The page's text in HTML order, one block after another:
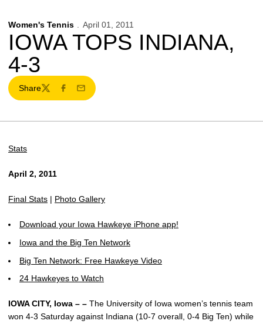
Women's Tennis April 01, 2011
IOWA TOPS INDIANA,
4-3
Share
TwitterFacebook
Email
Stats
April 2, 2011
Final Stats | Photo Gallery
Download your Iowa Hawkeye iPhone app!
Iowa and the Big Ten Network
Big Ten Network: Free Hawkeye Video
24 Hawkeyes to Watch
IOWA CITY, Iowa – – The University of Iowa women’s tennis team
won 4-3 Saturday against Indiana (10-7 overall, 0-4 Big Ten) while